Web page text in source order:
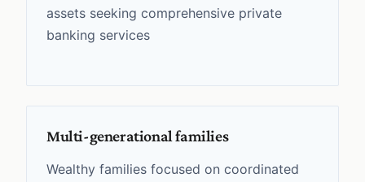
assets seeking comprehensive private
banking services
Multi-generational families
Wealthy families focused on coordinated